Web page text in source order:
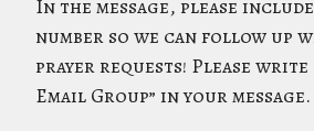
In the message, please
number so we can follow up
prayer requests! Please write
Email Group” in your message.